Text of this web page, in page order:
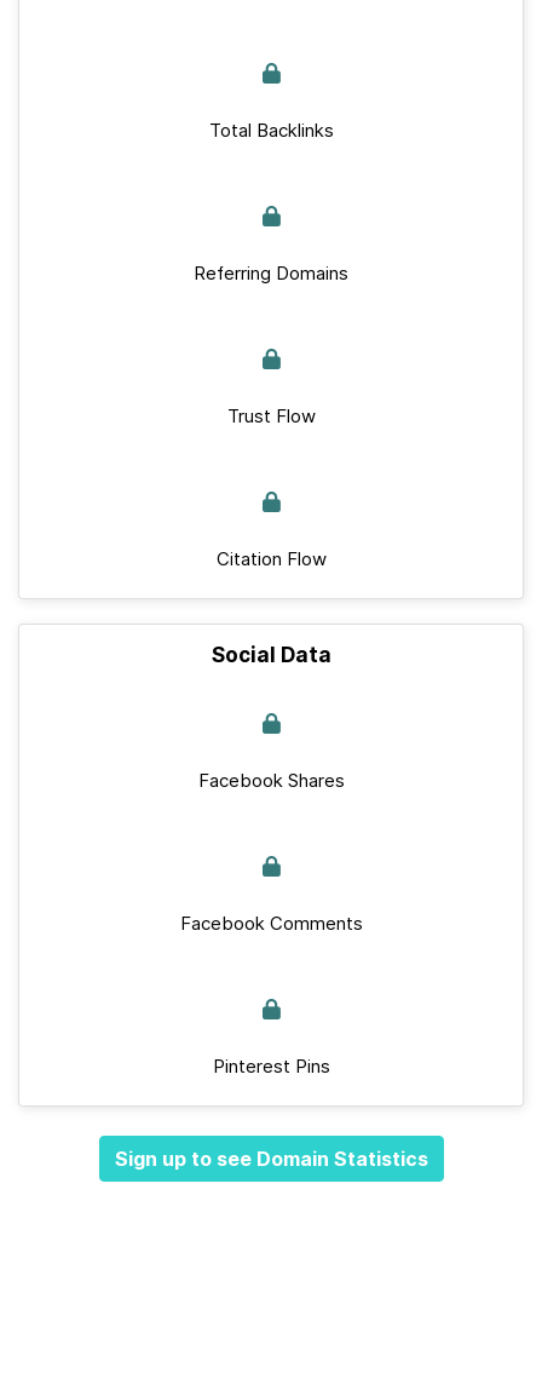
Total Backlinks
Referring Domains
Trust Flow
Citation Flow
Social Data
Facebook Shares
Facebook Comments
Pinterest Pins
Sign up to see Domain Statistics